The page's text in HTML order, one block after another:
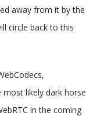
away from it by the
circle back to this
most likely dark horse
in the coming